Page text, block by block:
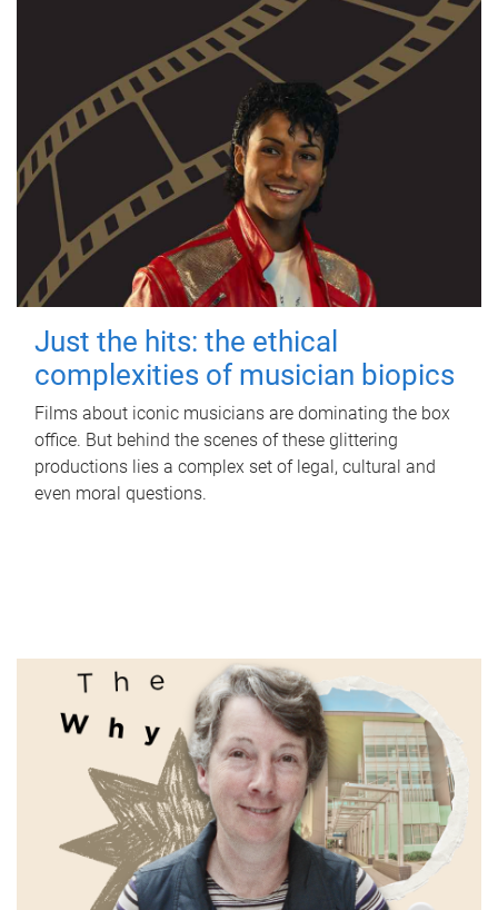
Just the hits: the ethical
complexities of musician biopics
Films about iconic musicians are dominating the box
office. But behind the scenes of these glittering
productions lies a complex set of legal, cultural and
even moral questions.